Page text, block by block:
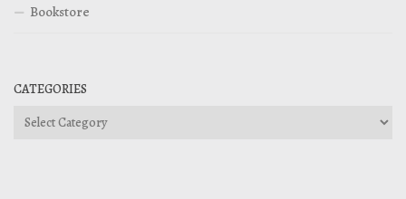
Bookstore
CATEGORIES
Categories